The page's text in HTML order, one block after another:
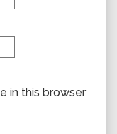
in this browser